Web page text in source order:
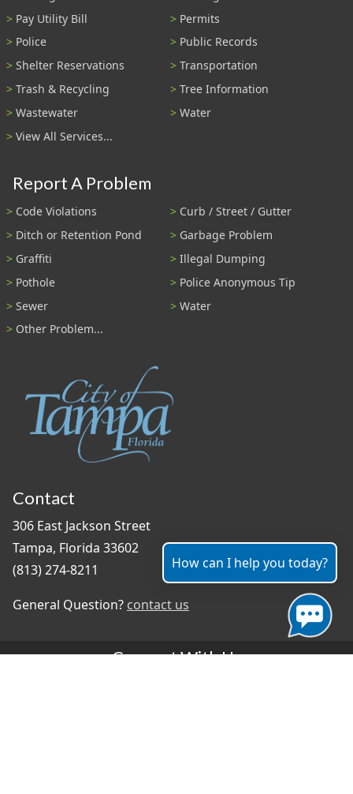
Pay Utility Bill
Permits
Police
Public Records
Shelter Reservations
Transportation
Trash & Recycling
Tree Information
Wastewater
Water
View All Services...
Report A Problem
Code Violations
Curb / Street / Gutter
Ditch or Retention Pond
Garbage Problem
Graffiti
Illegal Dumping
Pothole
Police Anonymous Tip
Sewer
Water
Other Problem...
Contact
306 East Jackson Street
Tampa, Florida 33602
(813) 274-8211
General Question? contact us
Connect With Us
How can I help you today?